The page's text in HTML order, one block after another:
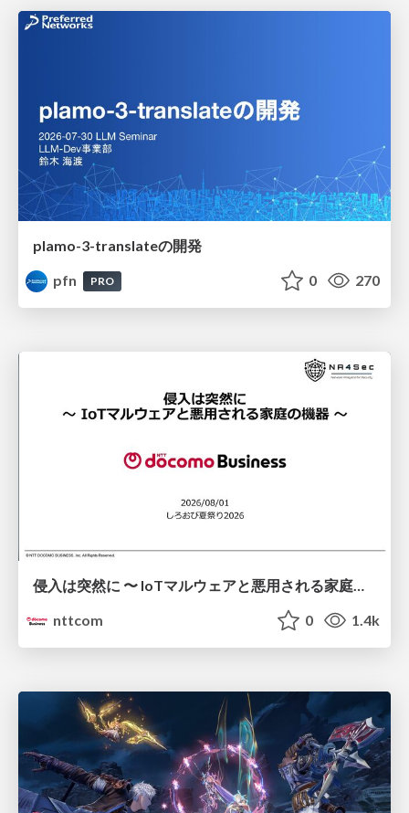
plamo-3-translateの開発
pfn
PRO 0 270
侵入は突然に 〜 IoTマルウェアと悪用される家庭の機器 ～ / When Intrusion Strikes: IoT Malware and the Abuse of Home Devices
nttcom
0 1.4k